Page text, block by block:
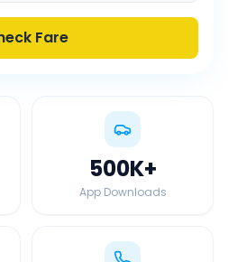
Fare
500K+
App Downloads